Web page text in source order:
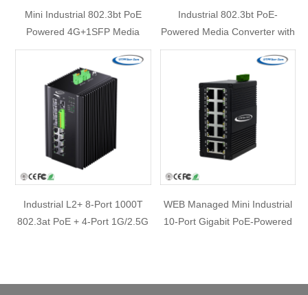
Mini Industrial 802.3bt PoE
Powered 4G+1SFP Media
Converter with 3-Port PoE
Passthrough Extender
Industrial 802.3bt PoE-
Powered Media Converter with
30W PoE Passthrough & DC
52V/0.6A Splitter
Industrial L2+ 8-Port 1000T
802.3at PoE + 4-Port 1G/2.5G
WEB Managed Mini Industrial
10-Port Gigabit PoE-Powered